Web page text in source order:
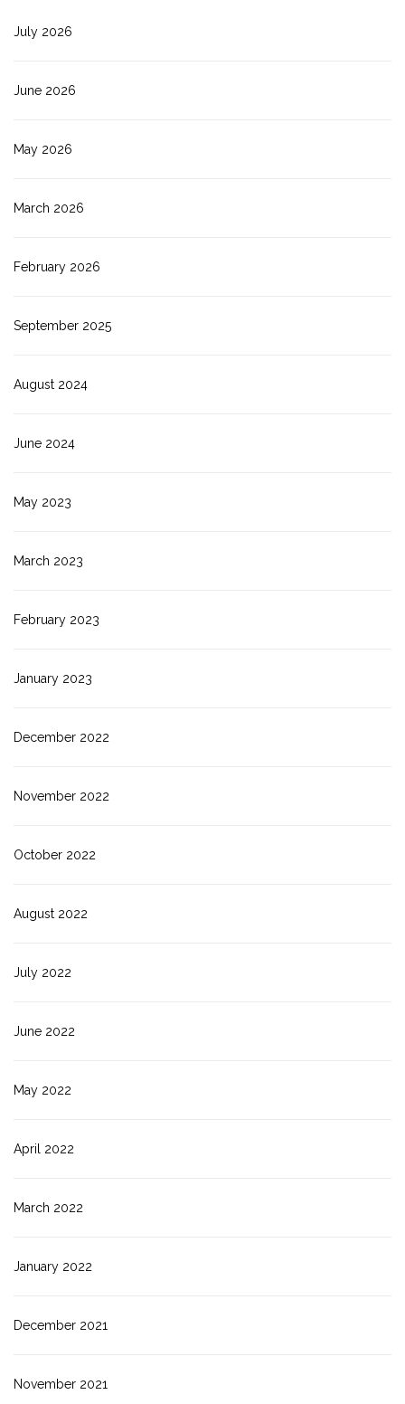
July 2026
June 2026
May 2026
March 2026
February 2026
September 2025
August 2024
June 2024
May 2023
March 2023
February 2023
January 2023
December 2022
November 2022
October 2022
August 2022
July 2022
June 2022
May 2022
April 2022
March 2022
January 2022
December 2021
November 2021